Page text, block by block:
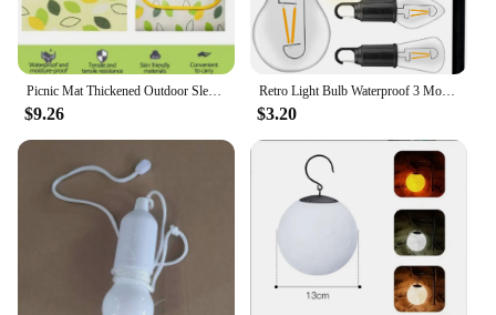
Picnic Mat Thickened Outdoor Sleeping Pad Beach Mat Tent Waterproof Lawn Mat Portable Outing Picnic Blanket Camping Equipment
$9.26
Retro Light Bulb Waterproof 3 Modes Camping Tent Night Light with Hook 400mAh Lighting Decor Lantern for Garden Party Decoration
$3.20